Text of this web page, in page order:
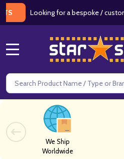
Looking for a bespoke / custom
Search
We Ship
Worldwide